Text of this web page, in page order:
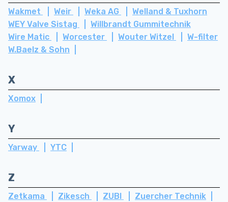
Wakmet Weir Weka AG
Welland & Tuxhorn
WEY Valve Sistag
Willbrandt Gummitechnik
Wire Matic
Worcester Wouter Witzel
W-filter
W.Baelz & Sohn
X
Xomox
Y
Yarway YTC
Z
Zetkama Zikesch ZUBI Zuercher Technik